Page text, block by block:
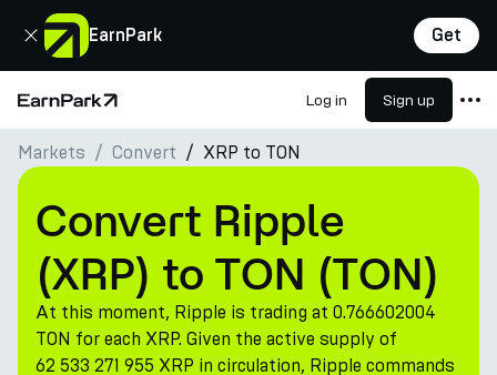
EarnPark Get
Close
Home Page Log in Sign up
Products
Markets
Calculators
PARK Token
Resources
Markets Convert XRP to TON
Convert Ripple
(XRP) to TON (TON)
At this moment, Ripple is trading at 0.766602004
TON for each XRP. Given the active supply of
62 533 271 955 XRP in circulation, Ripple commands